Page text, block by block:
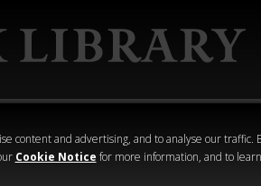
content and advertising, and to analyse our
Cookie Notice for more information, and to
Heresy
Crime